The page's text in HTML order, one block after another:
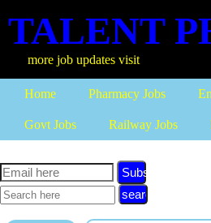
TALENT
more job updates visit
Home Pharmacy Jobs
Govt Jobs Railway Jobs
Subscribe